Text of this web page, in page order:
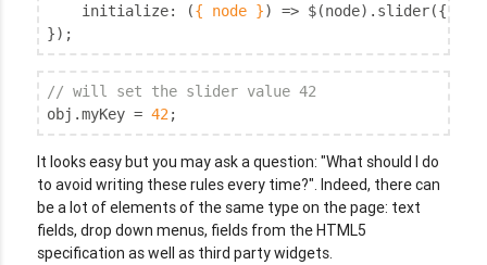
initialize: ({ node }) => $(node).slider({
});
// will set the slider value 42
obj.myKey = 42;
It looks easy but you may ask a question: "What should I do
to avoid writing these rules every time?". Indeed, there can
be a lot of elements of the same type on the page: text
fields, drop down menus, fields from the HTML5
specification as well as third party widgets.